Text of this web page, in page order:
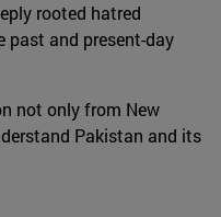
rooted hatred
and present-day
not only from New
Pakistan and its